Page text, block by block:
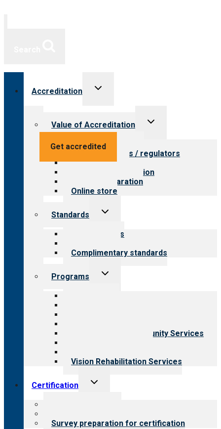
Get accredited
Accreditation
Toggle
Value of Accreditation
Toggle
Value for providers
Value for payers / regulators
Value for public
Steps to accreditation
Survey preparation
Online store
Standards
Toggle
Our standards
Complimentary standards
Programs
Toggle
Employment & Community Services
Vision Rehabilitation Services
Certification
Toggle
Survey preparation for certification